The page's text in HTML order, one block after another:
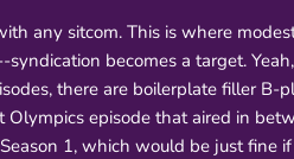
any sitcom. This is where
becomes a target.
there are boilerplate filler B-
episode that aired in
1, which would be just fine